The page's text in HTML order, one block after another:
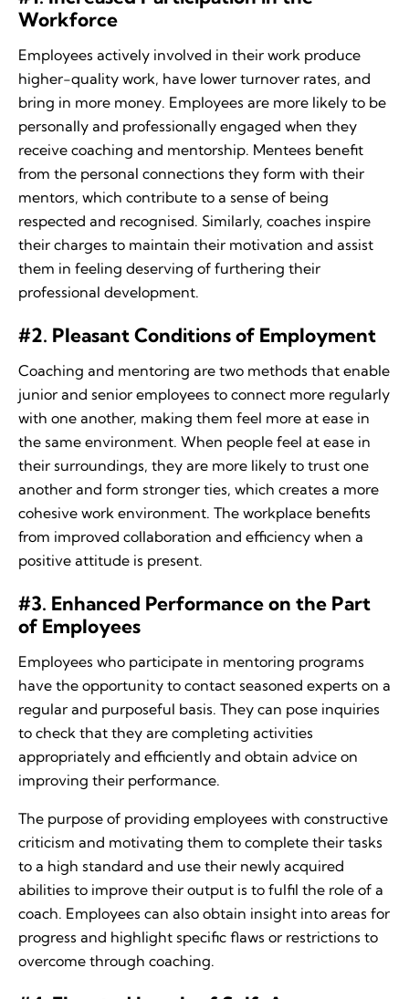
Workforce
Employees actively involved in their work produce
higher-quality work, have lower turnover rates, and
bring in more money. Employees are more likely to be
personally and professionally engaged when they
receive coaching and mentorship. Mentees benefit
from the personal connections they form with their
mentors, which contribute to a sense of being
respected and recognised. Similarly, coaches inspire
their charges to maintain their motivation and assist
them in feeling deserving of furthering their
professional development.
#2. Pleasant Conditions of Employment
Coaching and mentoring are two methods that enable
junior and senior employees to connect more regularly
with one another, making them feel more at ease in
the same environment. When people feel at ease in
their surroundings, they are more likely to trust one
another and form stronger ties, which creates a more
cohesive work environment. The workplace benefits
from improved collaboration and efficiency when a
positive attitude is present.
#3. Enhanced Performance on the Part
of Employees
Employees who participate in mentoring programs
have the opportunity to contact seasoned experts on a
regular and purposeful basis. They can pose inquiries
to check that they are completing activities
appropriately and efficiently and obtain advice on
improving their performance.
The purpose of providing employees with constructive
criticism and motivating them to complete their tasks
to a high standard and use their newly acquired
abilities to improve their output is to fulfil the role of a
coach. Employees can also obtain insight into areas for
progress and highlight specific flaws or restrictions to
overcome through coaching.